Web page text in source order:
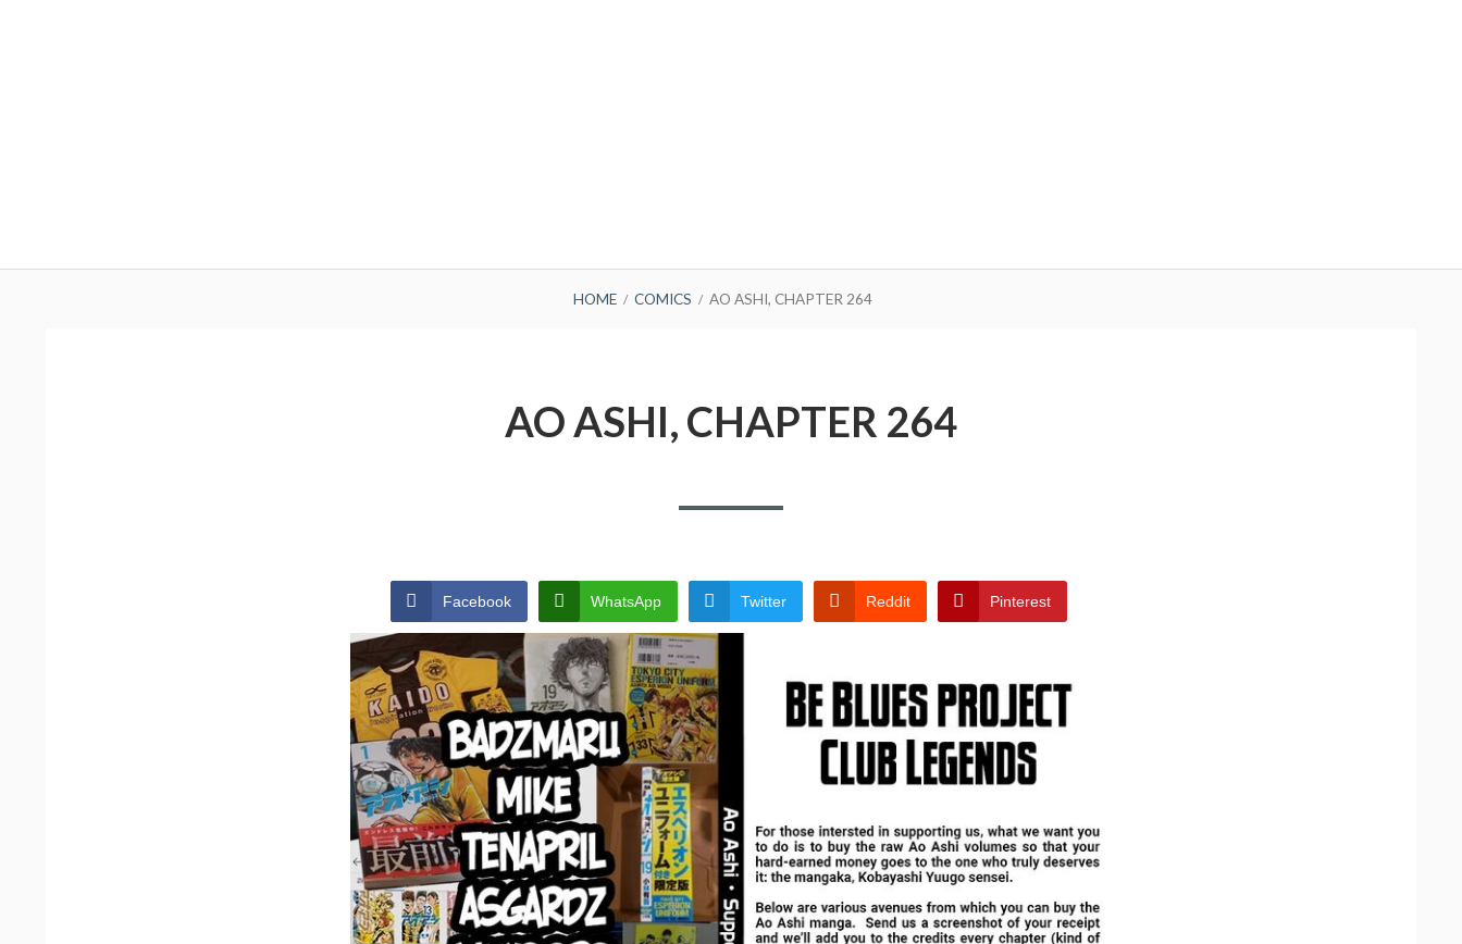
HOME COMICS AO ASHI, CHAPTER 264
AO ASHI, CHAPTER 264
Facebook WhatsApp Twitter Reddit Pinterest